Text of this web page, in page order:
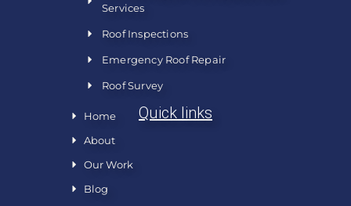
Services
Roof Inspections
Emergency Roof Repair
Roof Survey
Quick links
Home
About
Our Work
Blog